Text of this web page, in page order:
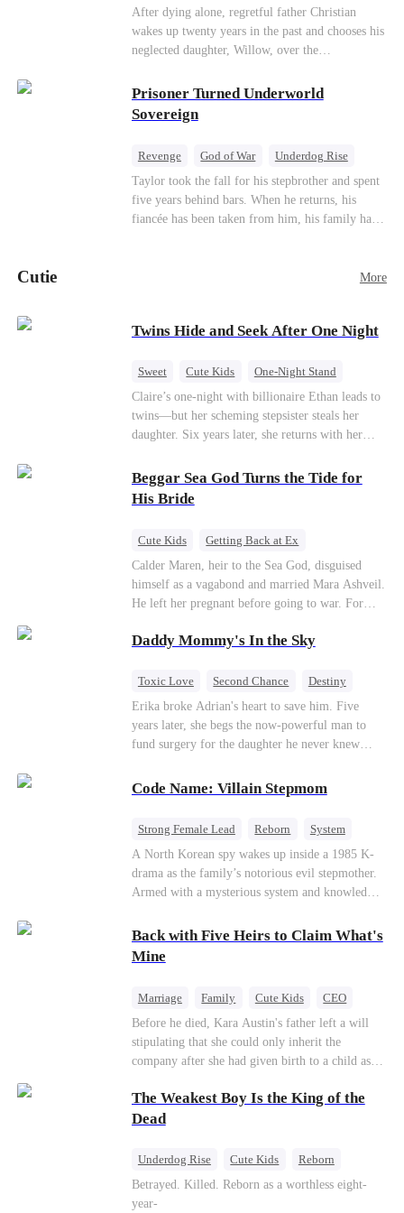
knees. They stripped him bare. They made him
beg. But they forgot one thing: You do not
humiliate a fallen soldier's widow in front of the
performance. They called my tears manipulation.
They said I was only pretending to break down
so they would choose me over Sophia. But if
when my mission failed and I chose to leave this
world for good?
Underdog Rise
Counterattack
Mid-aged Love
After dying alone, regretful father Christian
wakes up twenty years in the past and chooses his
neglected daughter, Willow, over the
through his culinary talent, he opens a restaurant,
defeats greedy rivals, and finally finds the
woman his family always needed.
Prisoner Turned Underworld
Sovereign
Revenge God of War
Underdog Rise
Counterattack
Hate
Getting Back at Ex
Twisted
Taylor took the fall for his stepbrother and spent
five years behind bars. When he returns, his
fiancée has been taken from him, his family has
rules the entire underworld—and his revenge is
Cutie More
Twins Hide and Seek After One Night
Sweet Cute Kids
One-Night Stand
Little Cupids
Claire’s one-night with billionaire Ethan leads to
twins—but her scheming stepsister steals her
daughter. Six years later, she returns with her
man she never forgot. To find her again, Ethan
hides his identity… even letting her believe he’s
just a gigolo, all to stay close and win her back.
Beggar Sea God Turns the Tide for
His Bride
Cute Kids
Getting Back at Ex
Counterattack
Cinderella
Dominant
Destiny
Sweet
Calder Maren, heir to the Sea God, disguised
himself as a vagabond and married Mara Ashveil.
He left her pregnant before going to war. For
When the boy is chosen as a sacrifice, Calder
to protect his family.
Daddy Mommy's In the Sky
Toxic Love Second Chance
Destiny
Cute Kids
Misunderstanding Mutual Love
Erika broke Adrian's heart to save him. Five
years later, she begs the now-powerful man to
fund surgery for the daughter he never knew
spirit remains, protecting their child, saving
Adrian from suicide, and finally becoming his
Code Name: Villain Stepmom
Strong Female Lead Reborn
System
Cute Kids
Counterattack Historial
A North Korean spy wakes up inside a 1985 K-
drama as the family’s notorious evil stepmother.
Armed with a mysterious system and knowledge
children who hate her, rewrite her fate, and
survive a life she was never meant to live.
Back with Five Heirs to Claim What's
Mine
Marriage Family Cute Kids
CEO
One-Night Stand
Chasing Love
Before he died, Kara Austin's father left a will
stipulating that she could only inherit the
company after she had given birth to a child as
Kara Austin mistakenly believed Troy Lytton was
a male escort, had a one-night stand with him,
Austin returned to her home country with her
rightfully belonged to her, and it was then that
The Weakest Boy Is the King of the
Dead
Underdog Rise Cute Kids
Reborn
Revenge
Comeback Counterattack
Betrayed. Killed. Reborn as a worthless eight-
year-